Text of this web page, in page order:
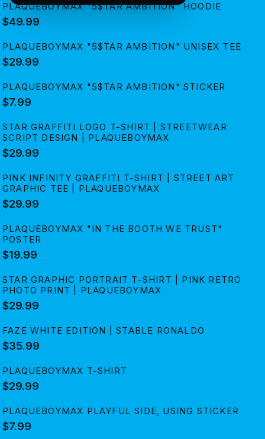
PLAQUEBOYMAX "5$TAR AMBITION" HOODIE
$49.99
PLAQUEBOYMAX "5$TAR AMBITION" UNISEX TEE
$29.99
PLAQUEBOYMAX "5$TAR AMBITION" STICKER
$7.99
STAR GRAFFITI LOGO T-SHIRT | STREETWEAR
SCRIPT DESIGN | PLAQUEBOYMAX
$29.99
PINK INFINITY GRAFFITI T-SHIRT | STREET ART
GRAPHIC TEE | PLAQUEBOYMAX
$29.99
PLAQUEBOYMAX "IN THE BOOTH WE TRUST"
POSTER
$19.99
STAR GRAPHIC PORTRAIT T-SHIRT | PINK RETRO
PHOTO PRINT | PLAQUEBOYMAX
$29.99
FAZE WHITE EDITION | STABLE RONALDO
$35.99
PLAQUEBOYMAX T-SHIRT
$29.99
PLAQUEBOYMAX PLAYFUL SIDE, USING STICKER
$7.99